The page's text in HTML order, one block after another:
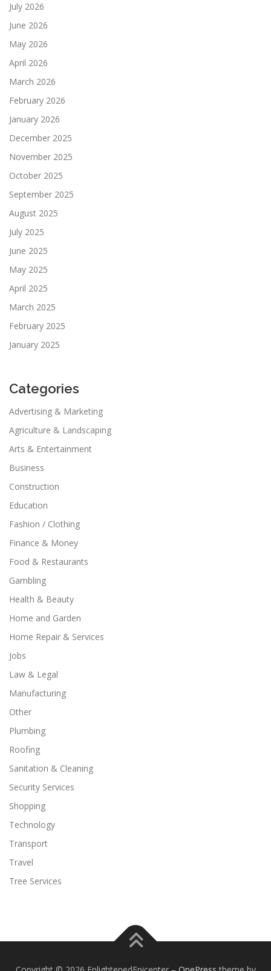
July 2026
June 2026
May 2026
April 2026
March 2026
February 2026
January 2026
December 2025
November 2025
October 2025
September 2025
August 2025
July 2025
June 2025
May 2025
April 2025
March 2025
February 2025
January 2025
Categories
Advertising & Marketing
Agriculture & Landscaping
Arts & Entertainment
Business
Construction
Education
Fashion / Clothing
Finance & Money
Food & Restaurants
Gambling
Health & Beauty
Home and Garden
Home Repair & Services
Jobs
Law & Legal
Manufacturing
Other
Plumbing
Roofing
Sanitation & Cleaning
Security Services
Shopping
Technology
Transport
Travel
Tree Services